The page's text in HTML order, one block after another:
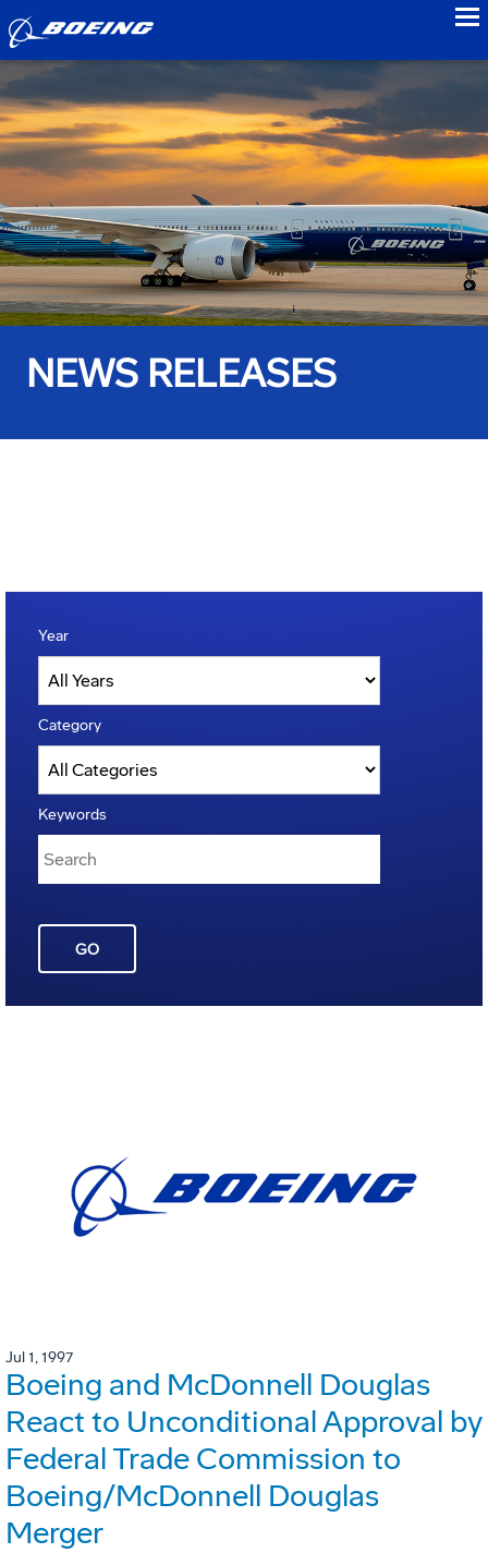
NEWS RELEASES
Year
Category
Keywords
GO
Jul 1, 1997
Boeing and McDonnell Douglas
React to Unconditional Approval by
Federal Trade Commission to
Boeing/McDonnell Douglas
Merger